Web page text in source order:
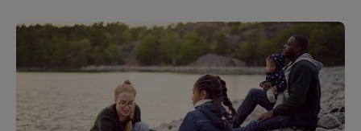
w
t
e
i
t
r
m
i
i
n
t